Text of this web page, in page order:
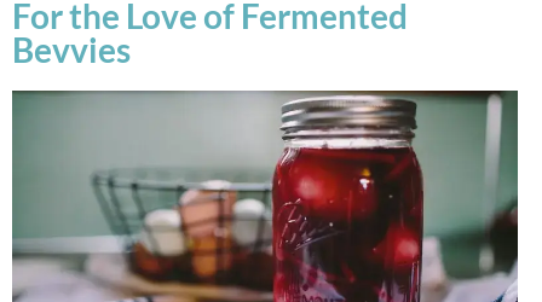
For the Love of Fermented
Bevvies